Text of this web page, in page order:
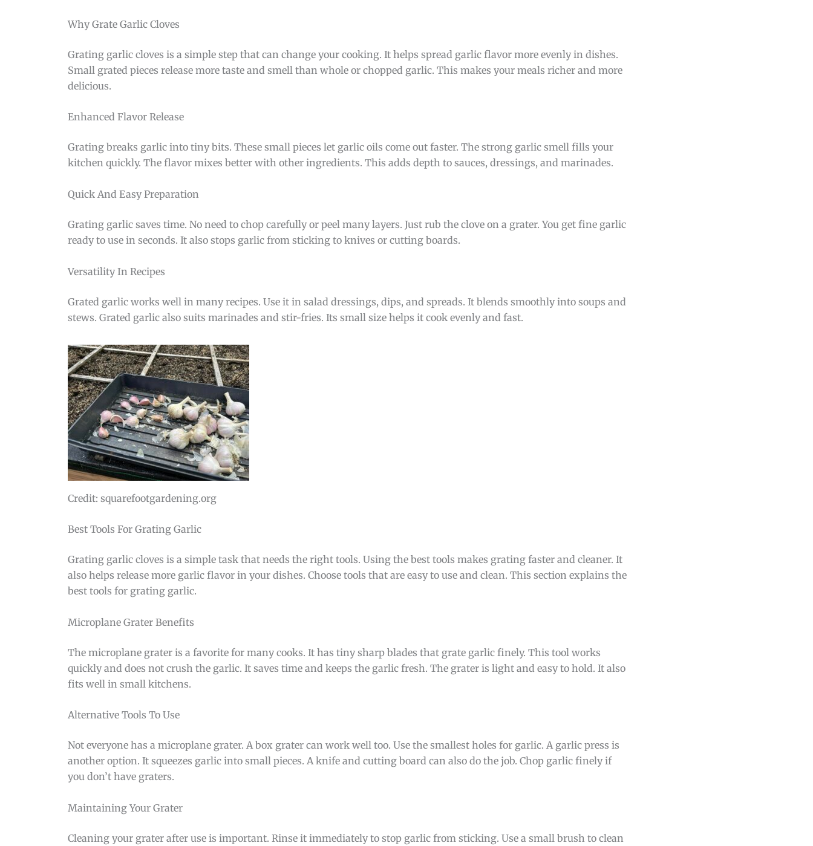
Why Grate Garlic Cloves
Grating garlic cloves is a simple step that can change your cooking. It helps spread garlic flavor more evenly in dishes.
Small grated pieces release more taste and smell than whole or chopped garlic. This makes your meals richer and more
delicious.
Enhanced Flavor Release
Grating breaks garlic into tiny bits. These small pieces let garlic oils come out faster. The strong garlic smell fills your
kitchen quickly. The flavor mixes better with other ingredients. This adds depth to sauces, dressings, and marinades.
Quick And Easy Preparation
Grating garlic saves time. No need to chop carefully or peel many layers. Just rub the clove on a grater. You get fine garlic
ready to use in seconds. It also stops garlic from sticking to knives or cutting boards.
Versatility In Recipes
Grated garlic works well in many recipes. Use it in salad dressings, dips, and spreads. It blends smoothly into soups and
stews. Grated garlic also suits marinades and stir-fries. Its small size helps it cook evenly and fast.
Credit: squarefootgardening.org
Best Tools For Grating Garlic
Grating garlic cloves is a simple task that needs the right tools. Using the best tools makes grating faster and cleaner. It
also helps release more garlic flavor in your dishes. Choose tools that are easy to use and clean. This section explains the
best tools for grating garlic.
Microplane Grater Benefits
The microplane grater is a favorite for many cooks. It has tiny sharp blades that grate garlic finely. This tool works
quickly and does not crush the garlic. It saves time and keeps the garlic fresh. The grater is light and easy to hold. It also
fits well in small kitchens.
Alternative Tools To Use
Not everyone has a microplane grater. A box grater can work well too. Use the smallest holes for garlic. A garlic press is
another option. It squeezes garlic into small pieces. A knife and cutting board can also do the job. Chop garlic finely if
you don’t have graters.
Maintaining Your Grater
Cleaning your grater after use is important. Rinse it immediately to stop garlic from sticking. Use a small brush to clean